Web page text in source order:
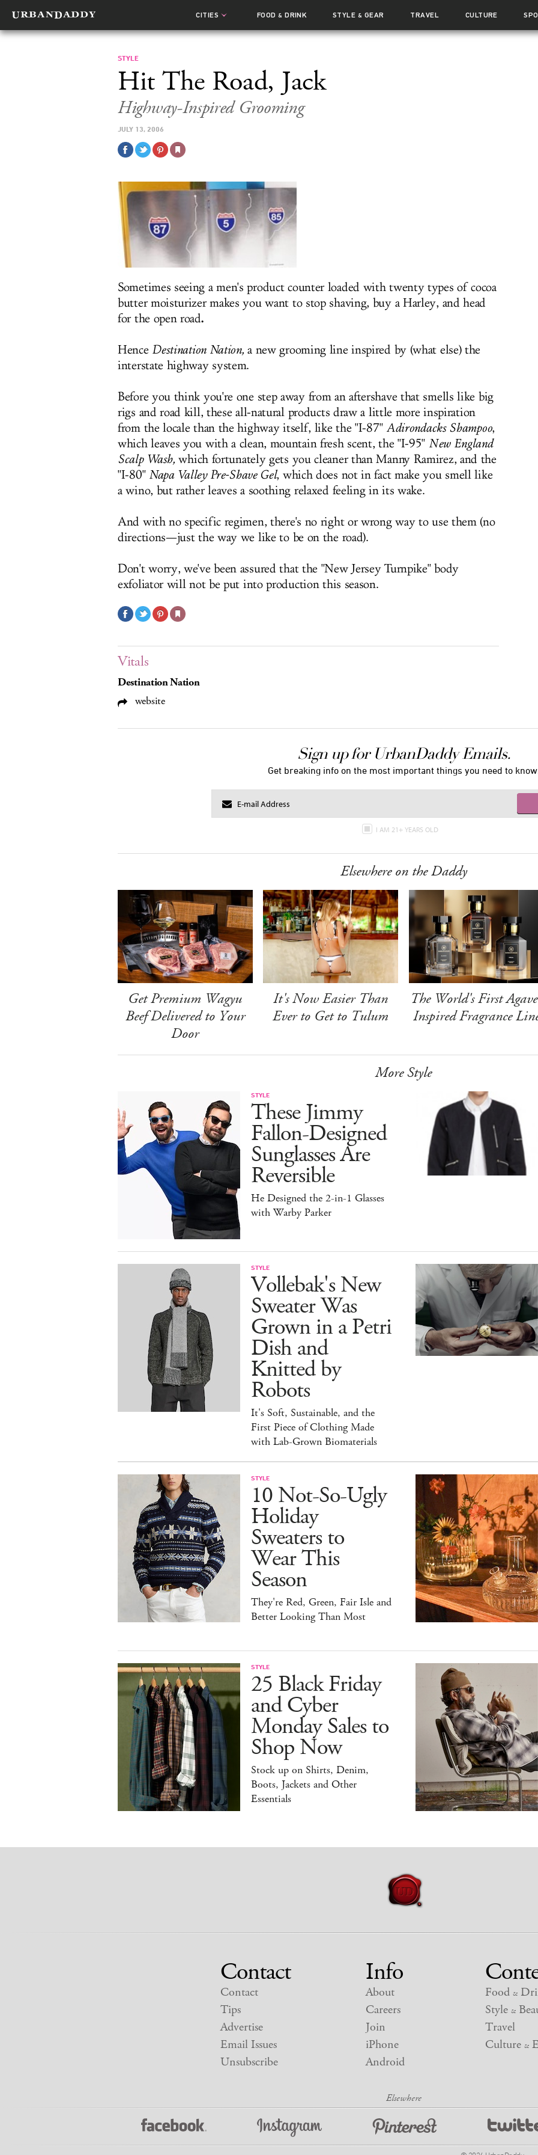
CITIES FOOD& DRINK STYLE & GEAR TRAVEL CULTURE
STYLE
Hit The Road, Jack
Highway-Inspired Grooming
JULY 13, 2006
Sometimes seeing a men's product counter loaded with twenty types of cocoa
butter moisturizer makes you want to stop shaving, buy a Harley, and head
for the open road.
Hence Destination Nation, a new grooming line inspired by (what else) the
interstate highway system.
Before you think you're one step away from an aftershave that smells like big
rigs and road kill, these all-natural products draw a little more inspiration
from the locale than the highway itself, like the "I-87" Adirondacks Shampoo,
which leaves you with a clean, mountain fresh scent, the "I-95" New England
Scalp Wash, which fortunately gets you cleaner than Manny Ramirez, and the
"I-80" Napa Valley Pre-Shave Gel, which does not in fact make you smell like
a wino, but rather leaves a soothing relaxed feeling in its wake.
And with no specific regimen, there's no right or wrong way to use them (no
directions—just the way we like to be on the road).
Don't worry, we've been assured that the "New Jersey Turnpike" body
exfoliator will not be put into production this season.
Vitals
Destination Nation
website
Sign up for UrbanDaddy Emails.
Get breaking info on the most important things you need to know.
I AM 21+ YEARS OLD
Elsewhere on the Daddy
Get Premium Wagyu
Beef Delivered to Your
Door
It's Now Easier Than
Ever to Get to Tulum
The World's First
Inspired Fragrance
More Style
STYLE
These Jimmy
Fallon-Designed
Sunglasses Are
Reversible
He Designed the 2-in-1 Glasses
with Warby Parker
STYLE
Vollebak's New
Sweater Was
Grown in a Petri
Dish and
Knitted by
Robots
It's Soft, Sustainable, and the
First Piece of Clothing Made
with Lab-Grown Biomaterials
STYLE
10 Not-So-Ugly
Holiday
Sweaters to
Wear This
Season
They're Red, Green, Fair Isle and
Better Looking Than Most
STYLE
25 Black Friday
and Cyber
Monday Sales to
Shop Now
Stock up on Shirts, Denim,
Boots, Jackets and Other
Essentials
Contact
Contact
Tips
Advertise
Email Issues
Unsubscribe
Info
About
Careers
Join
iPhone
Android
Food &
Style &
Travel
Culture &